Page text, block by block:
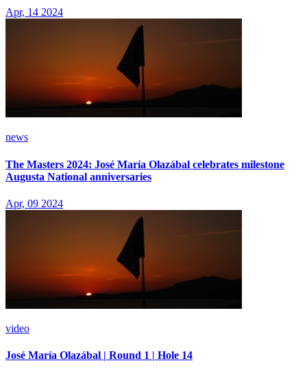
Apr, 14 2024
news
The Masters 2024: José María Olazábal celebrates milestone
Augusta National anniversaries
Apr, 09 2024
video
José María Olazábal | Round 1 | Hole 14